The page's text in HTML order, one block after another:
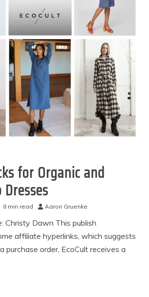
for Organic and
8 min read Aaron Gruenke
Christy Dawn This publish
affiliate hyperlinks, which suggests
purchase order, EcoCult receives a